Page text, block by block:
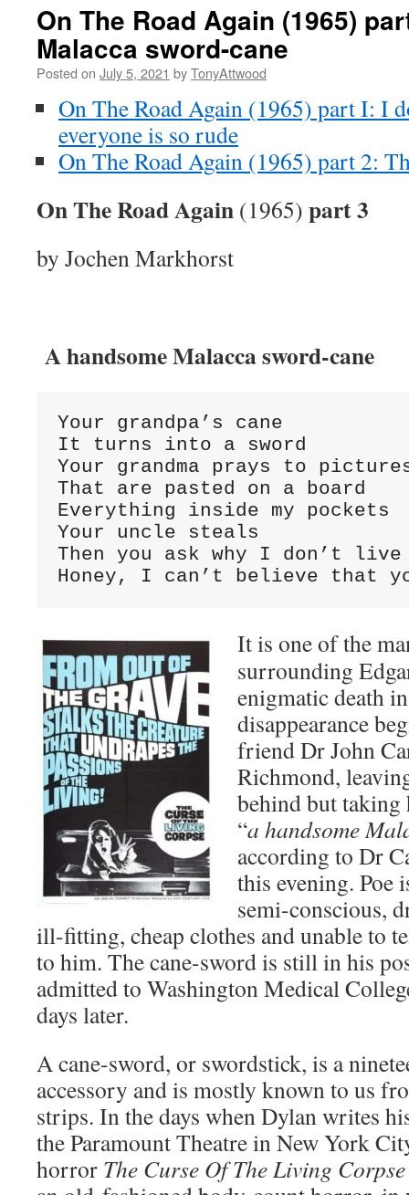
On The Road Again (1965)
Malacca sword-cane
Posted on July 5, 2021 byTonyAttwood
On The Road Again (1965) part I: I
everyone is so rude
On The Road Again (1965) part 2:
On The Road Again (1965) part 3
by Jochen Markhorst
A handsome Malacca sword-cane
Your grandpa’s cane
It turns into a sword
Your grandma prays to
That are pasted on a board
Everything inside my pockets
Your uncle steals
Then you ask why I don’t live
Honey, I can’t believe that
It is one of the
surrounding
enigmatic death
disappearance
friend Dr John
Richmond,
behind but
“a handsome
according to Dr
this evening. Poe
semi-conscious,
ill-fitting, cheap clothes and unable to
to him. The cane-sword is still in his
admitted to Washington Medical
days later.
A cane-sword, or swordstick, is a
accessory and is mostly known to us
strips. In the days when Dylan writes
the Paramount Theatre in New York
horror The Curse Of The Living Corpse